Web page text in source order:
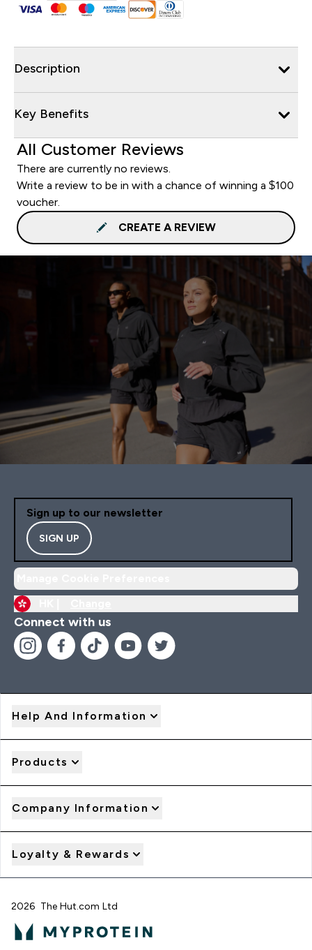
Description
Key Benefits
All Customer Reviews
There are currently no reviews.
Write a review to be in with a chance of winning a $100
voucher.
CREATE A REVIEW
Sign up to our newsletter
SIGN UP
Connect with us
Help And Information
Products
Company Information
Loyalty & Rewards
2026 The Hut.com Ltd